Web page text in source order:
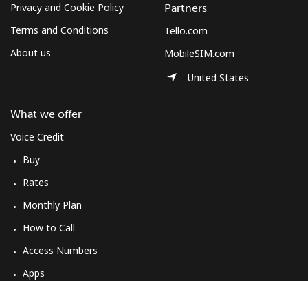
Privacy and Cookie Policy
Terms and Conditions
About us
What we offer
Voice Credit
Buy
Rates
Monthly Plan
How to Call
Access Numbers
Apps
Partners
Tello.com
MobileSIM.com
United States